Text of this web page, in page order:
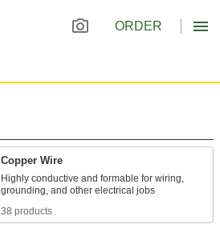
ORDER
Copper Wire
Highly conductive and formable for wiring,
38 products